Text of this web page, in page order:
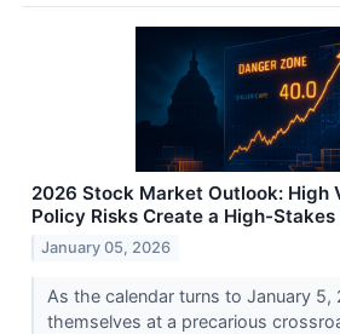
2026 Stock Market Outlook: High
Policy Risks Create a High-
January 05, 2026
As the calendar turns to January
themselves at a precarious